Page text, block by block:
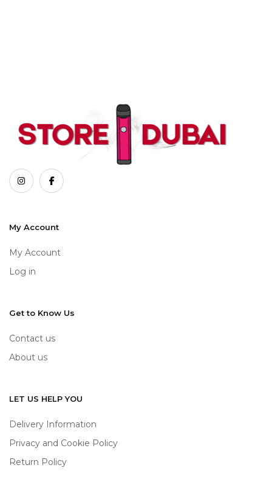
My Account
My Account
Log in
Get to Know Us
Contact us
About us
LET US HELP YOU
Delivery Information
Privacy and Cookie Policy
Return Policy